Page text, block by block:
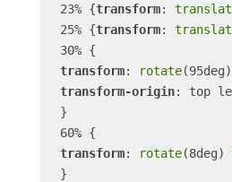
23% {transform:
25% {transform:
30% {
transform: rotate
transform-origin: top
}
60% {
transform: rotate(8deg)
}